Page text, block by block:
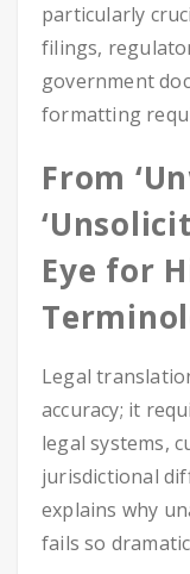
particularly
filings,
government
formatting
From
Eye for
Legal
accuracy; it
legal systems,
jurisdictional
explains why
fails so